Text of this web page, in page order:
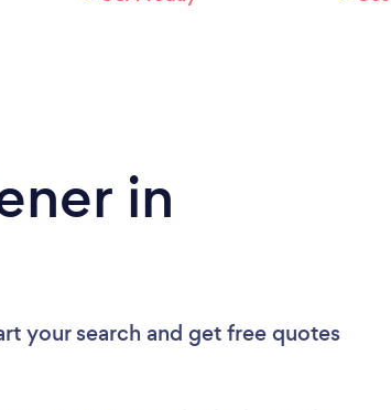
in
your search and get free quotes